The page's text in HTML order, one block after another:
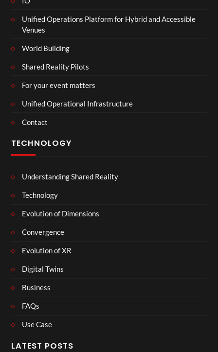
Unified Operations Platform for Hybrid and Accessible
Venues
World Building
Shared Reality Pilots
For your event matters
Unified Operational Infrastructure
Contact
TECHNOLOGY
Understanding Shared Reality
Technology
Evolution of Dimensions
Convergence
Evolution of XR
Digital Twins
Business
FAQs
Use Case
LATEST POSTS